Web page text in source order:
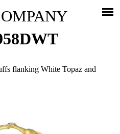
flanking White Topaz and